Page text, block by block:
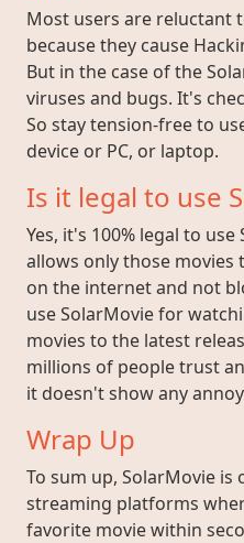
Most users are reluctant
because they cause
But in the case of the
viruses and bugs. It's
So stay tension-free to
device or PC, or laptop.
Is it legal to use
Yes, it's 100% legal to
allows only those movies
on the internet and not
use SolarMovie for
movies to the latest
millions of people trust
it doesn't show any
Wrap Up
To sum up, SolarMovie
streaming platforms
favorite movie within